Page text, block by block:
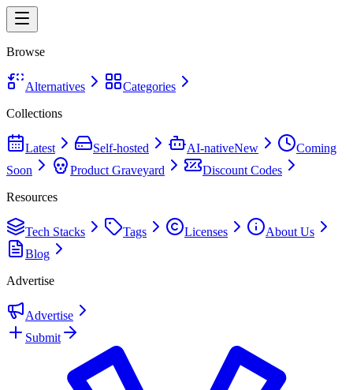
Browse
Alternatives
Categories
Collections
Latest Self-hosted AI-nativeNew
Coming
Soon
Product Graveyard
Discount Codes
Resources
Tech Stacks Tags Licenses
About Us
Blog
Advertise
Advertise
Submit